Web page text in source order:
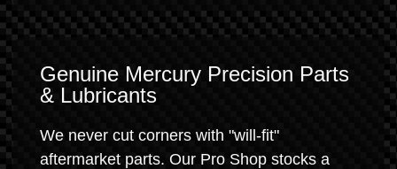
Genuine Mercury Precision Parts
& Lubricants
We never cut corners with "will-fit"
aftermarket parts. Our Pro Shop stocks a